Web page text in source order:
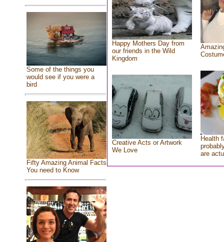
Some of the things you
would see if you were a
bird
Fifty Amazing Animal Facts
You need to Know
Happy Mothers Day from
our friends in the Wild
Kingdom
Creative Acts or Artwork
We Love
Health
are